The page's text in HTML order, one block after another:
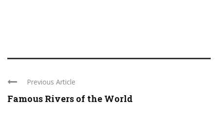
Previous Article
Famous Rivers of the World